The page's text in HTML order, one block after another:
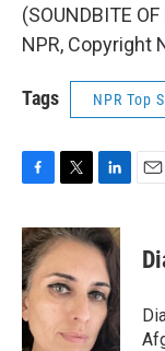
(SOUNDBITE
NPR, Copyright
Tags NPR Top
c
e
b
o
o
k
i
t
t
e
n
k
e
d
I
n